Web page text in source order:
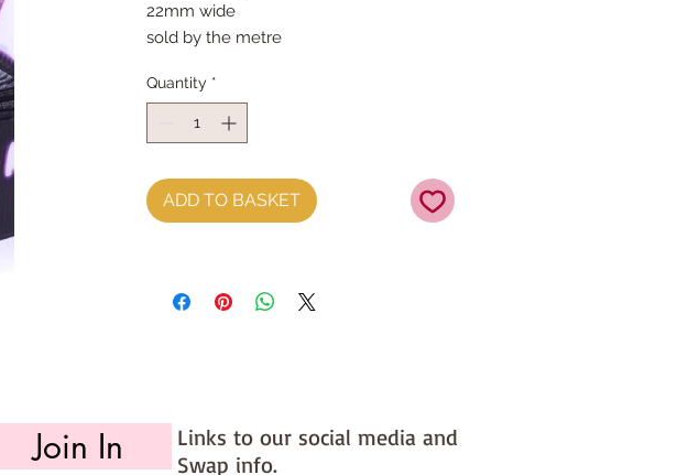
22mm wide
sold by the metre
Quantity *
ADD TO BASKET
Join In
Links to our social media and
Swap info.